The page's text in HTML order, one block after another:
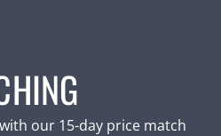
our 15-day price match